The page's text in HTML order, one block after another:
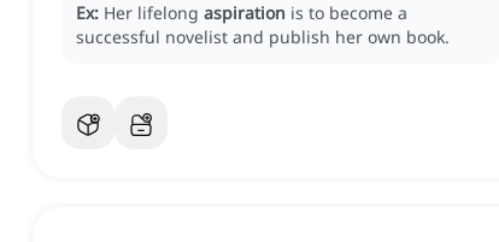
Ex: Her lifelong aspiration is to become a
successful novelist and publish her own book.